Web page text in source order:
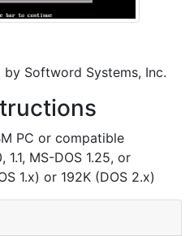
Softword Systems, Inc.
PC or compatible
1.1, MS-DOS 1.25, or
1.x) or 192K (DOS 2.x)